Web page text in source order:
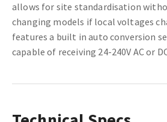
allows for site standardisation
changing models if local voltages
features a built in auto conversion
capable of receiving 24-240V AC or